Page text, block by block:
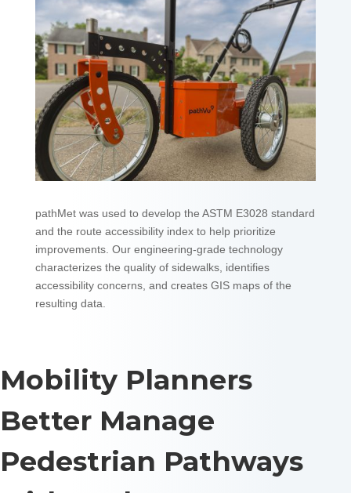
pathMet was used to develop the ASTM E3028 standard
and the route accessibility index to help prioritize
improvements. Our engineering-grade technology
characterizes the quality of sidewalks, identifies
accessibility concerns, and creates GIS maps of the
resulting data.
Mobility Planners
Better Manage
Pedestrian Pathways